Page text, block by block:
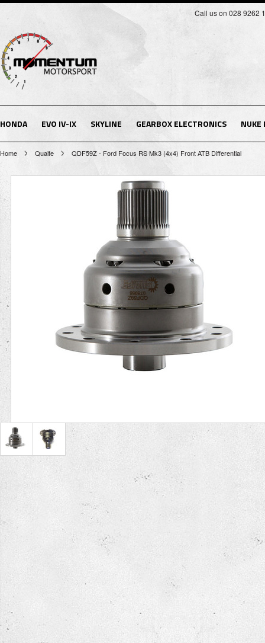
Call us on 028 9262
HONDA EVO IV-IX SKYLINE GEARBOX ELECTRONICS NUKE
Home Quaife QDF59Z - Ford Focus RS Mk3 (4x4) Front ATB Differential